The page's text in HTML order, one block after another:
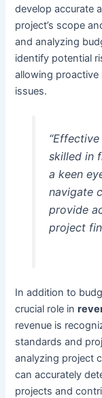
develop accurate
project’s scope
and analyzing
identify potential
allowing
issues.
skilled in
a keen
navigate
provide
project
In addition to
crucial role in
revenue is
standards and
analyzing project
can accurately
projects and